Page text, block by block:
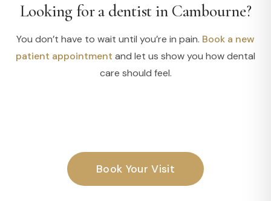
Looking for a dentist in Cambourne?
You don’t have to wait until you’re in pain. Book a new
patient appointment and let us show you how dental
care should feel.
Book Your Visit